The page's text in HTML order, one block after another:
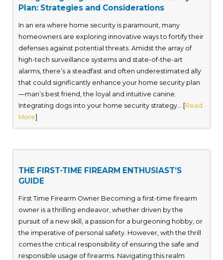
Plan: Strategies and Considerations
In an era where home security is paramount, many
homeowners are exploring innovative ways to fortify their
defenses against potential threats. Amidst the array of
high-tech surveillance systems and state-of-the-art
alarms, there’s a steadfast and often underestimated ally
that could significantly enhance your home security plan
—man’s best friend, the loyal and intuitive canine.
Integrating dogs into your home security strategy... [Read
More]
THE FIRST-TIME FIREARM ENTHUSIAST’S
GUIDE
First Time Firearm Owner Becoming a first-time firearm
owner is a thrilling endeavor, whether driven by the
pursuit of a new skill, a passion for a burgeoning hobby, or
the imperative of personal safety. However, with the thrill
comes the critical responsibility of ensuring the safe and
responsible usage of firearms. Navigating this realm